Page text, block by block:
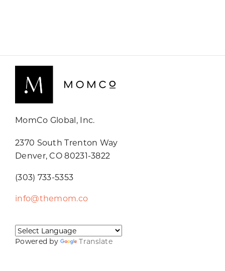
MomCo Global, Inc.
2370 South Trenton Way
Denver, CO 80231-3822
(303) 733-5353
info@themom.co
Powered by Translate